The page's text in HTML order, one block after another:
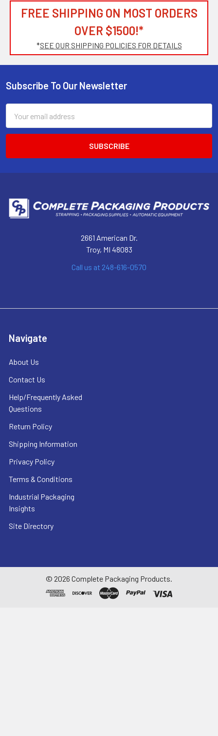
FREE SHIPPING ON MOST ORDERS
OVER $1500!*
*SEE OUR SHIPPING POLICIES FOR DETAILS
Footer
Subscribe To Our Newsletter
Address
2661 American Dr.
Troy, MI 48083
Call us at 248-616-0570
Navigate
About Us
Contact Us
Help/Frequently Asked
Questions
Return Policy
Shipping Information
Privacy Policy
Terms & Conditions
Industrial Packaging
Insights
Site Directory
© 2026 Complete Packaging Products.